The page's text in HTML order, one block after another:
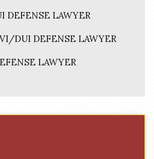
DEFENSE LAWYER
DUI DEFENSE LAWYER
LAWYER